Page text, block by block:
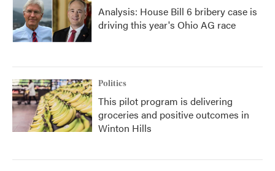
Analysis: House Bill 6 bribery case is
driving this year's Ohio AG race
Politics
This pilot program is delivering
groceries and positive outcomes in
Winton Hills